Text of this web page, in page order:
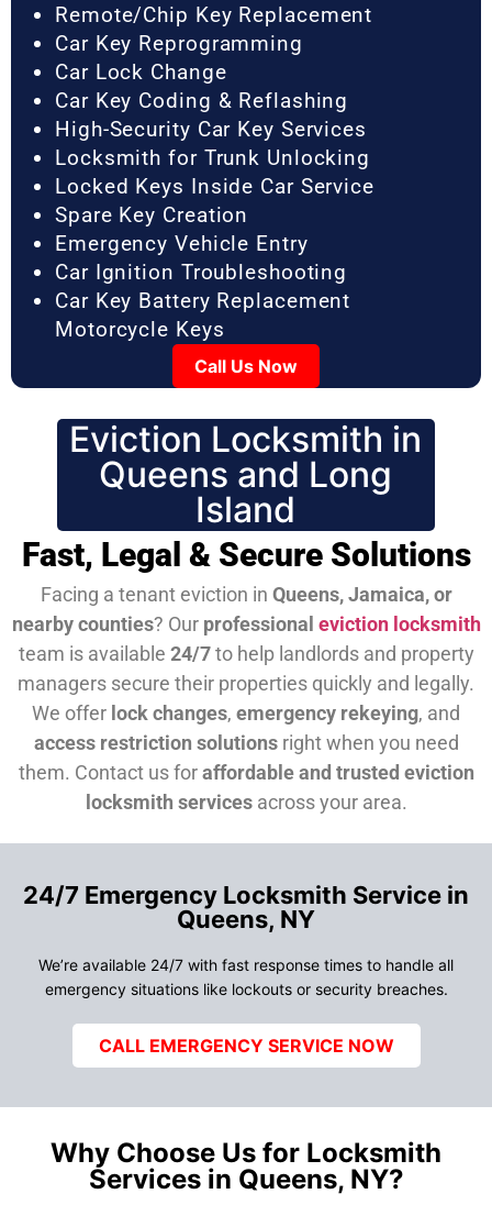
Remote/Chip Key Replacement
Car Key Reprogramming
Car Lock Change
Car Key Coding & Reflashing
High-Security Car Key Services
Locksmith for Trunk Unlocking
Locked Keys Inside Car Service
Spare Key Creation
Emergency Vehicle Entry
Car Ignition Troubleshooting
Car Key Battery Replacement
Motorcycle Keys
Call Us Now
Eviction Locksmith in
Queens and Long
Island
Fast, Legal & Secure Solutions
Facing a tenant eviction in Queens, Jamaica, or
nearby counties? Our professional eviction locksmith
team is available 24/7to help landlords and property
managers secure their properties quickly and legally.
We offer lock changes, emergency rekeying, and
access restriction solutionsright when you need
them. Contact us foraffordable and trusted eviction
locksmith servicesacross your area.
24/7 Emergency Locksmith Service in
Queens, NY
We’re available 24/7 with fast response times to handle all
emergency situations like lockouts or security breaches.
CALL EMERGENCY SERVICE NOW
Why Choose Us for Locksmith
Services in Queens, NY?